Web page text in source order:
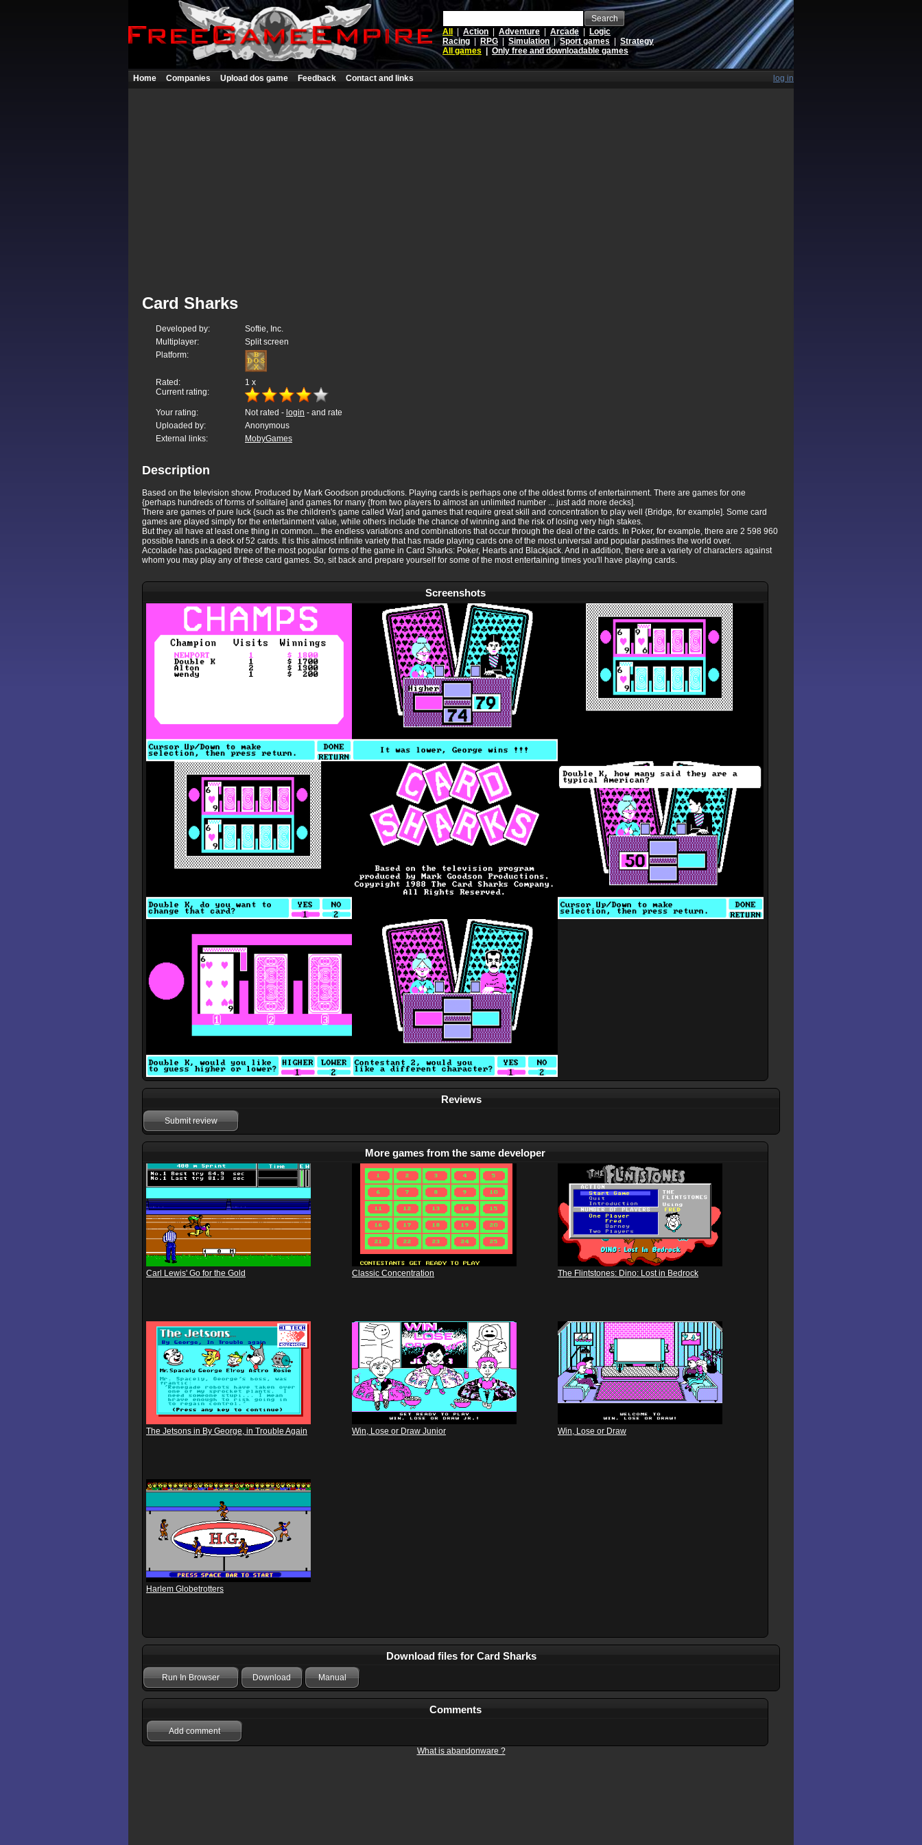
Search
All
Action Adventure Arcade
Logic
Racing
RPG Simulation |Sport games
Strategy
All games
Only free and downloadable games
Home Companies Upload dos game Feedback Contact and links log in
Card Sharks
Developed by:
Softie, Inc.
Multiplayer:
Split screen
Platform:
Rated: 1 x
Current rating:
Your rating: Not rated - login - and rate
Uploaded by:
Anonymous
External links:
MobyGames
Description
Based on the television show. Produced by Mark Goodson productions. Playing cards is perhaps one of the oldest forms of entertainment. There are games for one
{perhaps hundreds of forms of solitaire] and games for many {from two players to almost an unlimited number ... just add more decks].
There are games of pure luck {such as the children's game called War] and games that require great skill and concentration to play well {Bridge, for example]. Some card
games are played simply for the entertainment value, while others include the chance of winning and the risk of losing very high stakes.
But they all have at least one thing in common... the endless variations and combinations that occur through the deal of the cards. In Poker, for example, there are 2 598 960
possible hands in a deck of 52 cards. It is this almost infinite variety that has made playing cards one of the most universal and popular pastimes the world over.
Accolade has packaged three of the most popular forms of the game in Card Sharks: Poker, Hearts and Blackjack. And in addition, there are a variety of characters against
whom you may play any of these card games. So, sit back and prepare yourself for some of the most entertaining times you'll have playing cards.
Screenshots
Reviews
Submit review
More games from the same developer
Carl Lewis' Go for the Gold Classic Concentration The Flintstones: Dino: Lost in Bedrock
The Jetsons in By George, in Trouble Again Win, Lose or Draw Junior Win, Lose or Draw
Harlem Globetrotters
Download files for Card Sharks
Run In Browser Download Manual
Comments
Add comment
What is abandonware ?